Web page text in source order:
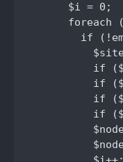
      $i = 0;
foreach
if
if
if
if
if